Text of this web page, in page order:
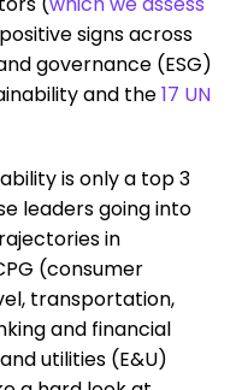
signs across
governance (ESG)
and the17 UN
is only a top 3
leaders going into
in
(consumer
transportation,
and financial
utilities (E&U)